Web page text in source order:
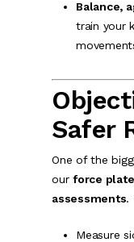
Balance,
train your
Safer
One of the
our force
assessments.
Measure